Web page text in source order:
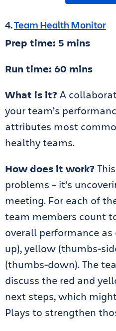
4.Team Health Monitor
Prep time: 5 mins
Run time: 60 mins
What is it?A
your team’s
attributes most
healthy teams.
How does it work?
problems – it’s
meeting. For each of
team members count
overall performance
up), yellow (thumbs-
(thumbs-down). The
discuss the red and
next steps, which
Plays to strengthen